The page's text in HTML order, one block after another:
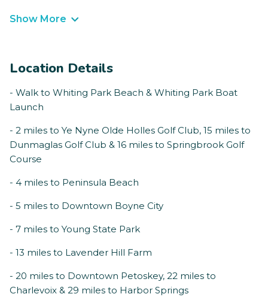
Show More
Location Details
- Walk to Whiting Park Beach & Whiting Park Boat
Launch
- 2 miles to Ye Nyne Olde Holles Golf Club, 15 miles to
Dunmaglas Golf Club & 16 miles to Springbrook Golf
Course
- 4 miles to Peninsula Beach
- 5 miles to Downtown Boyne City
- 7 miles to Young State Park
- 13 miles to Lavender Hill Farm
- 20 miles to Downtown Petoskey, 22 miles to
Charlevoix & 29 miles to Harbor Springs